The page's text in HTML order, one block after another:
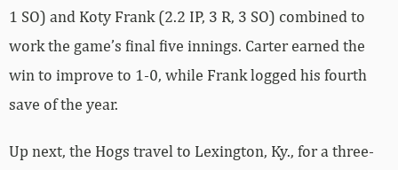
1 SO) and Koty Frank (2.2 IP, 3 R, 3 SO) combined to
work the game’s final five innings. Carter earned the
win to improve to 1-0, while Frank logged his fourth
save of the year.
Up next, the Hogs travel to Lexington, Ky., for a three-